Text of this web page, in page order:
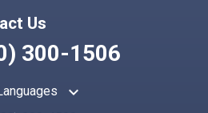
Us
300-1506
keyboard_arrow_up